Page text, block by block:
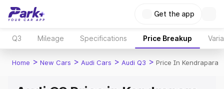
Get the app
Q3 Mileage Specifications Price Breakup
Home > New Cars > Audi Cars > Audi Q3 > Price In Kendrapara